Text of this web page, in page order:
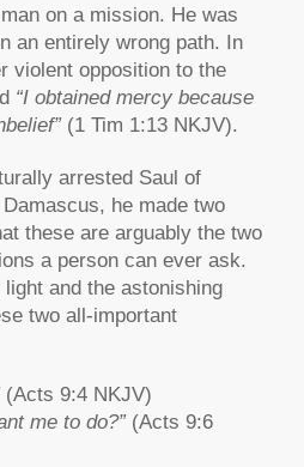
on a mission. He was
an entirely wrong path. In
violent opposition to the
“I obtained mercy because
(1 Tim 1:13 NKJV).
arrested Saul of
he made two
these are arguably the two
a person can ever ask.
and the astonishing
two all-important
(Acts 9:4 NKJV)
me to do?”(Acts 9:6